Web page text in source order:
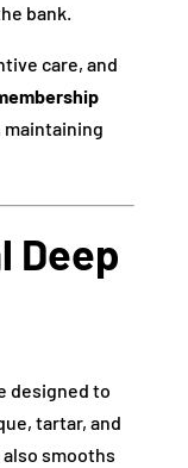
bank.
care, and
maintaining
Deep
designed to
tartar, and
smooths